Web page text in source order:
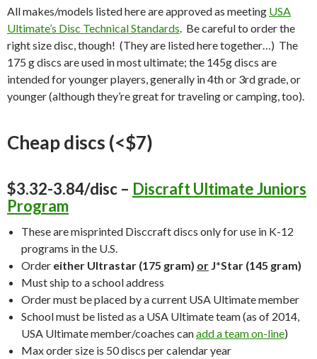
All makes/models listed here are approved as meeting USA
Ultimate’s Disc Technical Standards . Be careful to order the
right size disc, though! (They are listed here together…) The
175 g discs are used in most ultimate; the 145g discs are
intended for younger players, generally in 4th or 3rd grade, or
younger (although they’re great for traveling or camping, too).
Cheap discs (<$7)
$3.32-3.84/disc – Discraft Ultimate Juniors
Program
These are misprinted Disccraft discs only for use in K-12
programs in the U.S.
Order either Ultrastar (175 gram) or J*Star (145 gram)
Must ship to a school address
Order must be placed by a current USA Ultimate member
School must be listed as a USA Ultimate team (as of 2014,
USA Ultimate member/coaches canadd a team on-line)
Max order size is 50 discs per calendar year